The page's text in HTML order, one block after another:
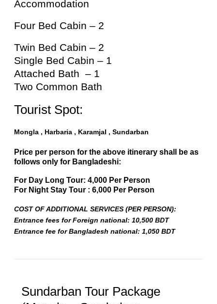
Accommodation
Four Bed Cabin – 2
Twin Bed Cabin – 2
Single Bed Cabin – 1
Attached Bath – 1
Two Common Bath
Tourist Spot:
Mongla , Harbaria , Karamjal , Sundarban
Price per person for the above itinerary shall be as
follows only for Bangladeshi:
For Day Long Tour: 4,000 Per Person
For Night Stay Tour : 6,000 Per Person
COST OF ADDITIONAL SERVICES (PER PERSON):
Entrance fees for Foreign national: 10,500 BDT
Entrance fee for Bangladesh national: 1,050 BDT
Sundarban Tour Package